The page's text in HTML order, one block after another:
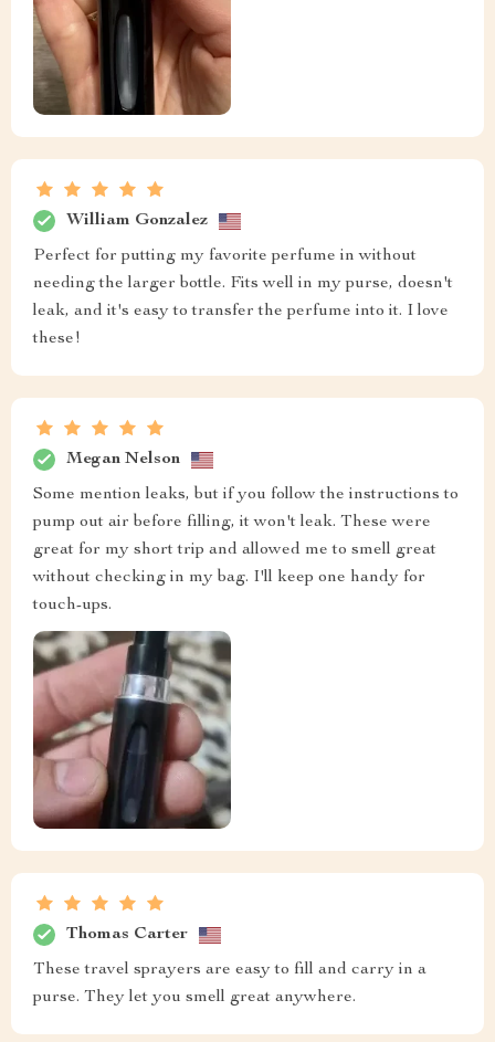
William Gonzalez
Perfect for putting my favorite perfume in without
needing the larger bottle. Fits well in my purse, doesn't
leak, and it's easy to transfer the perfume into it. I love
these!
Megan Nelson
Some mention leaks, but if you follow the instructions to
pump out air before filling, it won't leak. These were
great for my short trip and allowed me to smell great
without checking in my bag. I'll keep one handy for
touch-ups.
Thomas Carter
These travel sprayers are easy to fill and carry in a
purse. They let you smell great anywhere.